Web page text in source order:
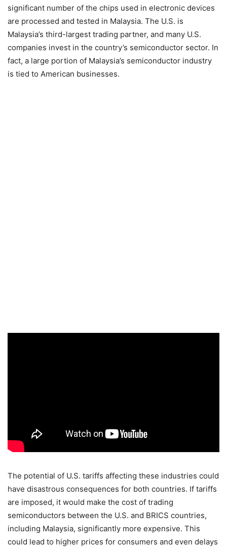
significant number of the chips used in electronic devices
are processed and tested in Malaysia. The U.S. is
Malaysia’s third-largest trading partner, and many U.S.
companies invest in the country’s semiconductor sector. In
fact, a large portion of Malaysia’s semiconductor industry
is tied to American businesses.
The potential of U.S. tariffs affecting these industries could
have disastrous consequences for both countries. If tariffs
are imposed, it would make the cost of trading
semiconductors between the U.S. and BRICS countries,
including Malaysia, significantly more expensive. This
could lead to higher prices for consumers and even delays